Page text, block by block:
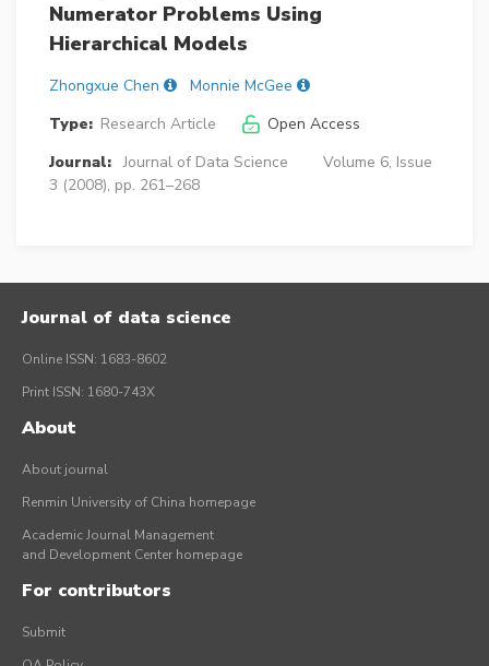
Numerator Problems Using
Hierarchical Models
Zhongxue Chen
Monnie McGee
Type: Research Article
Open Access
Journal: Journal of Data Science
Volume 6, Issue
3 (2008), pp. 261–268
Journal of data science
Online ISSN: 1683-8602
Print ISSN: 1680-743X
About
About journal
Renmin University of China homepage
Academic Journal Management
and Development Center homepage
For contributors
Submit